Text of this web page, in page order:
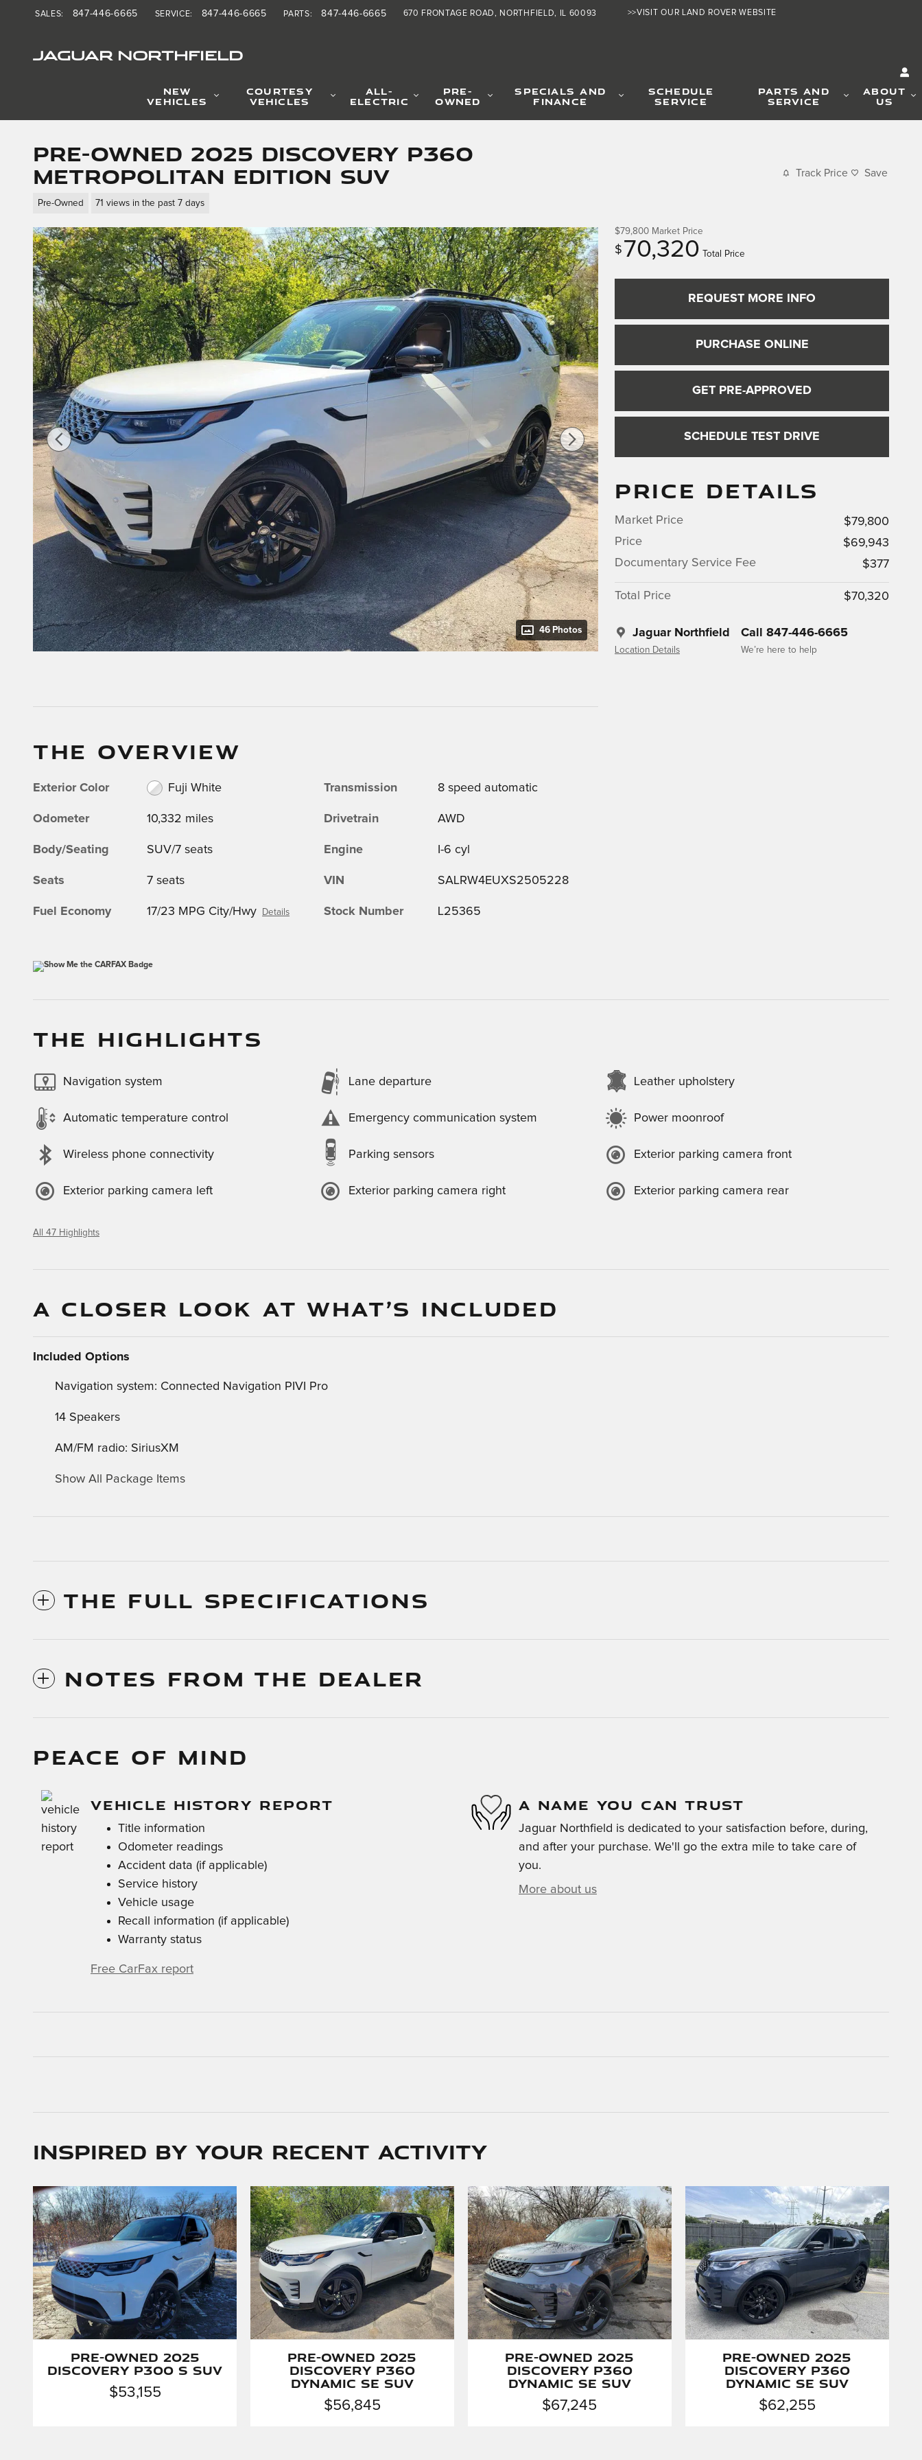
Skip to main content >>VISIT OUR LAND ROVER WEBSITE
JAGUAR NORTHFIELD
670 FRONTAGE ROAD NORTHFIELD, IL 60093
SALES: 847-446-6665 SERVICE: 847-446-6665 PARTS: 847-446-6665
NEW
VEHICLES
COURTESY
VEHICLES
ALL-
ELECTRIC
PRE-
OWNED
SPECIALS AND
FINANCE
SCHEDULE
SERVICE
PARTS AND
SERVICE
ABOUT
US
Pre-Owned 2025 Discovery P360
Metropolitan Edition SUV
Pre-Owned 71 views in the past 7 days
Track Price Save
46 Photos
$79,800 Market Price
$ 70,320 Total Price
REQUEST MORE INFO
PURCHASE ONLINE
GET PRE-APPROVED
SCHEDULE TEST DRIVE
PRICE DETAILS
Market Price
$79,800
Price
$69,943
Documentary Service Fee
$377
Total Price $70,320
Jaguar Northfield
Location Details
Call 847-446-6665
We’re here to help
THE OVERVIEW
Exterior Color Fuji White
Odometer 10,332 miles
Body/Seating SUV/7 seats
Seats 7 seats
Fuel Economy 17/23 MPG City/Hwy Details
Transmission 8 speed automatic
Drivetrain AWD
Engine I-6 cyl
VIN SALRW4EUXS2505228
Stock Number L25365
THE HIGHLIGHTS
Navigation system Lane departure Leather upholstery
Automatic temperature control Emergency communication system Power moonroof
Wireless phone connectivity Parking sensors Exterior parking camera front
Exterior parking camera left Exterior parking camera right Exterior parking camera rear
All 47 Highlights
A CLOSER LOOK AT WHAT’S INCLUDED
Included Options
Navigation system: Connected Navigation PIVI Pro
14 Speakers
AM/FM radio: SiriusXM
Show All Package Items
THE FULL SPECIFICATIONS
NOTES FROM THE DEALER
PEACE OF MIND
VEHICLE HISTORY REPORT
Title information
Odometer readings
Accident data (if applicable)
Service history
Vehicle usage
Recall information (if applicable)
Warranty status
Free CarFax report
A NAME YOU CAN TRUST
Jaguar Northfield is dedicated to your satisfaction before, during,
and after your purchase. We'll go the extra mile to take care of
you.
More about us
Inspired by your recent activity
Pre-Owned 2025
Discovery P300 S SUV
$53,155
Pre-Owned 2025
Discovery P360
Dynamic SE SUV
$56,845
Pre-Owned 2025
Discovery P360
Dynamic SE SUV
$67,245
Pre-Owned 2025
Discovery P360
Dynamic SE SUV
$62,255